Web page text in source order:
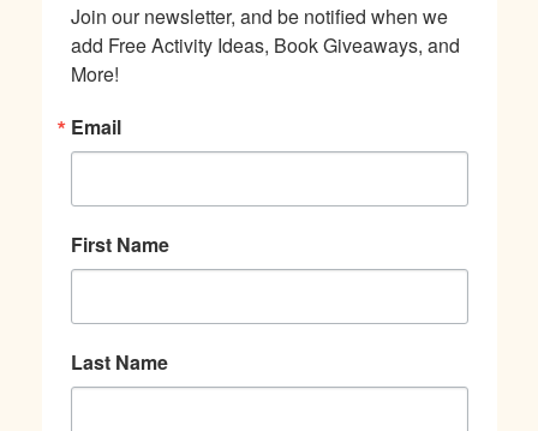
Join our newsletter, and be notified when we
add Free Activity Ideas, Book Giveaways, and
More!
Email
First Name
Last Name